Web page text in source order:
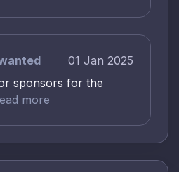
01 Jan 2025
sponsors for the
more